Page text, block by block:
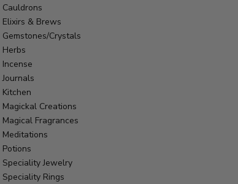
Cauldrons
Elixirs & Brews
Gemstones/Crystals
Herbs
Incense
Journals
Kitchen
Magickal Creations
Magical Fragrances
Meditations
Potions
Speciality Jewelry
Speciality Rings